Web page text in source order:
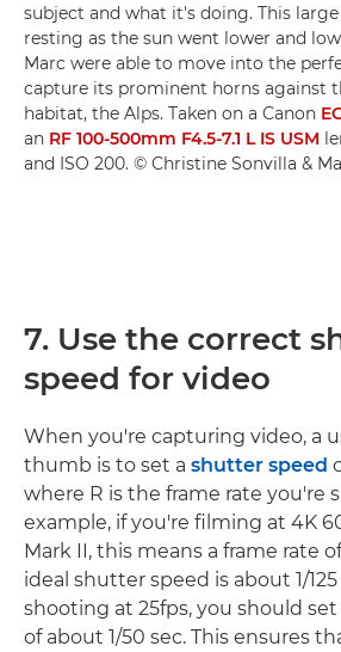
subject and what it's doing. This
resting as the sun went lower and
Marc were able to move into the
capture its prominent horns against
habitat, the Alps. Taken on a Canon
an RF 100-500mm F4.5-7.1 L IS USM
and ISO 200. © Christine Sonvilla &
7. Use the correct
speed for video
When you're capturing video, a
thumb is to set a shutter speed
where R is the frame rate you're
example, if you're filming at 4K
Mark II, this means a frame rate
ideal shutter speed is about 1/
shooting at 25fps, you should
of about 1/50 sec. This ensures